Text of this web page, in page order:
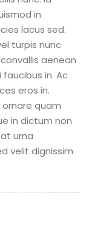
in
lacus sed.
turpis nunc
aenean
in. Ac
eros in.
quam
in dictum non
urna
velit dignissim